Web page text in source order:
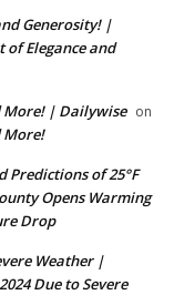
Generosity! |
of Elegance and
More! | Dailywise on
More!
Predictions of 25°F
Opens Warming
Drop
Weather |
Due to Severe